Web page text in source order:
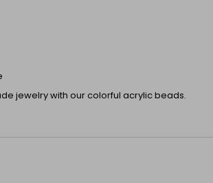
jewelry with our colorful acrylic beads.